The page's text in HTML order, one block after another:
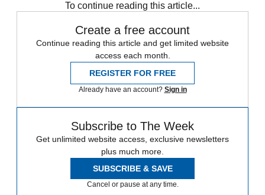
To continue reading this article...
Create a free account
Continue reading this article and get limited website
access each month.
REGISTER FOR FREE
Already have an account? Sign in
Subscribe to The Week
Get unlimited website access, exclusive newsletters
plus much more.
SUBSCRIBE & SAVE
Cancel or pause at any time.